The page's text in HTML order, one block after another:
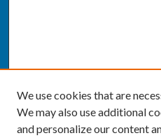
We use cookies that are
We may also use additional
and personalize our content